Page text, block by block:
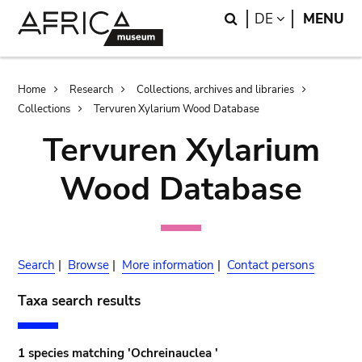
Search
DE LANGUAGE
MENU
Breadcrumb
Home Research
Collections, archives and libraries
Collections
Tervuren Xylarium Wood Database
Tervuren Xylarium
Wood Database
Search | Browse | More information | Contact persons
Taxa search results
1 species matching 'Ochreinauclea '